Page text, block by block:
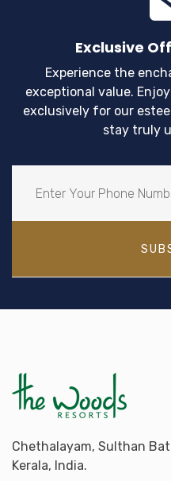
Exclusive
Experience the
exceptional value.
exclusively for our
stay truly
Chethalayam, Sulthan
Kerala, India.